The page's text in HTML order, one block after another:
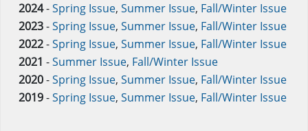
2024-Spring Issue, Summer Issue, Fall/Winter Issue
2023-Spring Issue, Summer Issue, Fall/Winter Issue
2022-Spring Issue, Summer Issue, Fall/Winter Issue
2021 -Summer Issue, Fall/Winter Issue
2020-Spring Issue, Summer Issue, Fall/Winter Issue
2019-Spring Issue, Summer Issue, Fall/Winter Issue